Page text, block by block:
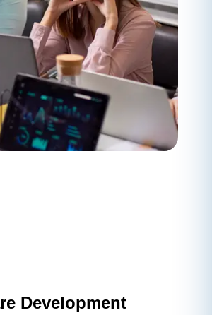
Development